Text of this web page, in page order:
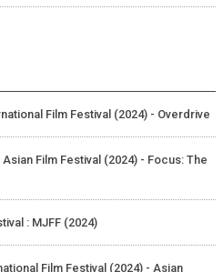
Film Festival (2024) - Overdrive
Film Festival (2024) - Focus: The
: MJFF (2024)
Film Festival (2024) - Asian